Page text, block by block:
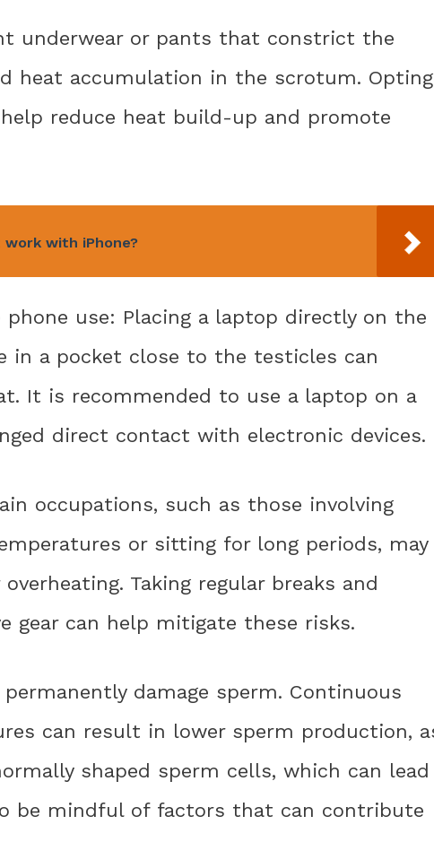
underwear or pants that constrict the
heat accumulation in the scrotum. Opting
reduce heat build-up and promote
with iPhone?
use: Placing a laptop directly on the
in a pocket close to the testicles can
It is recommended to use a laptop on a
direct contact with electronic devices.
occupations, such as those involving
or sitting for long periods, may
Taking regular breaks and
gear can help mitigate these risks.
damage sperm. Continuous
can result in lower sperm production,
shaped sperm cells, which can lead
be mindful of factors that can contribute